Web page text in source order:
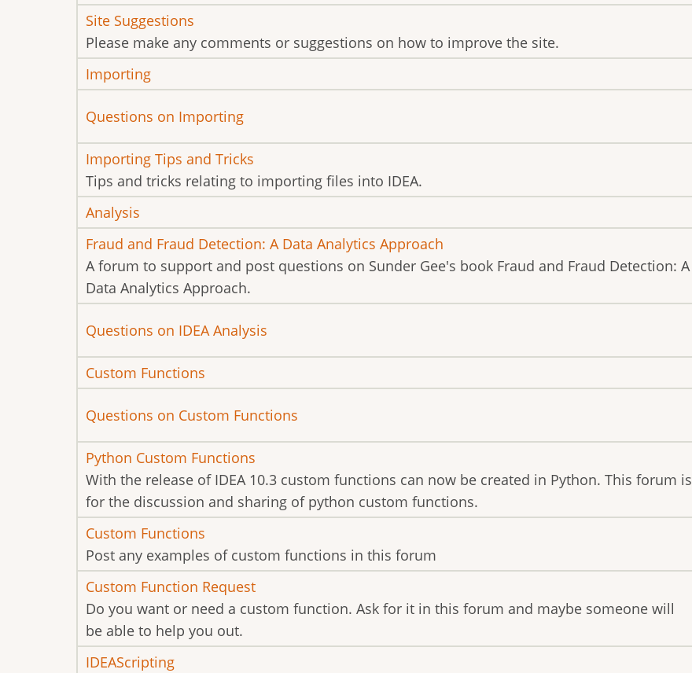
posts
No
new
posts
Site Suggestions
Please make any comments or suggestions on how to improve the site.
No
new
posts
Importing
No
new
posts
Questions on Importing
No
new
posts
Importing Tips and Tricks
Tips and tricks relating to importing files into IDEA.
No
new
posts
Analysis
No
new
posts
Fraud and Fraud Detection: A Data Analytics Approach
A forum to support and post questions on Sunder Gee's book Fraud and Fraud Detection: A
Data Analytics Approach.
No
new
posts
Questions on IDEA Analysis
No
new
posts
Custom Functions
No
new
posts
Questions on Custom Functions
No
new
posts
Python Custom Functions
With the release of IDEA 10.3 custom functions can now be created in Python. This forum is
for the discussion and sharing of python custom functions.
No
new
posts
Custom Functions
Post any examples of custom functions in this forum
No
new
posts
Custom Function Request
Do you want or need a custom function. Ask for it in this forum and maybe someone will
be able to help you out.
No
IDEAScripting